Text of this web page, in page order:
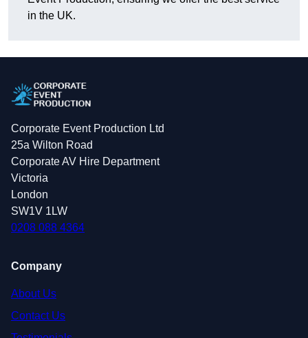
in the UK.
Corporate Event Production Ltd
25a Wilton Road
Corporate AV Hire Department
Victoria
London
SW1V 1LW
0208 088 4364
Company
About Us
Contact Us